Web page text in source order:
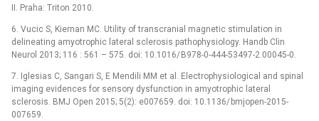
II. Praha: Triton 2010.
6. Vucic S, Kiernan MC. Utility of transcranial magnetic stimulation in
delineat­­ing amyotrophic lateral sclerosis pathophysiology. Handb Clin
Neurol 2013; 116 : 561 –⁠ 575. doi: 10.1016/ B978-0-444-53497-2.00045-0.
7. Iglesias C, Sangari S, E Mendili MM et al. Electrophysiological and spinal
imag­­ing evidences for sensory dysfunction in amyotrophic lateral
sclerosis. BMJ Open 2015; 5(2): e007659. doi: 10.1136/ bmjopen-2015-
007659.